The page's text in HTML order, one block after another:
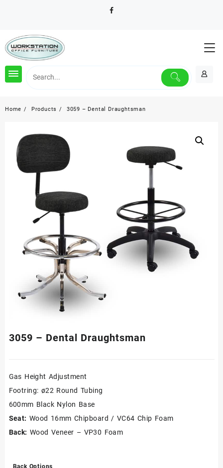
Home Products 3059 – Dental Draughtsman
3059 – Dental Draughtsman
Gas Height Adjustment
Footring: ø22 Round Tubing
600mm Black Nylon Base
Seat: Wood 16mm Chipboard / VC64 Chip Foam
Back: Wood Veneer – VP30 Foam
Back Options